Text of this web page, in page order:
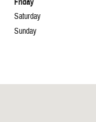
Saturday
Sunday